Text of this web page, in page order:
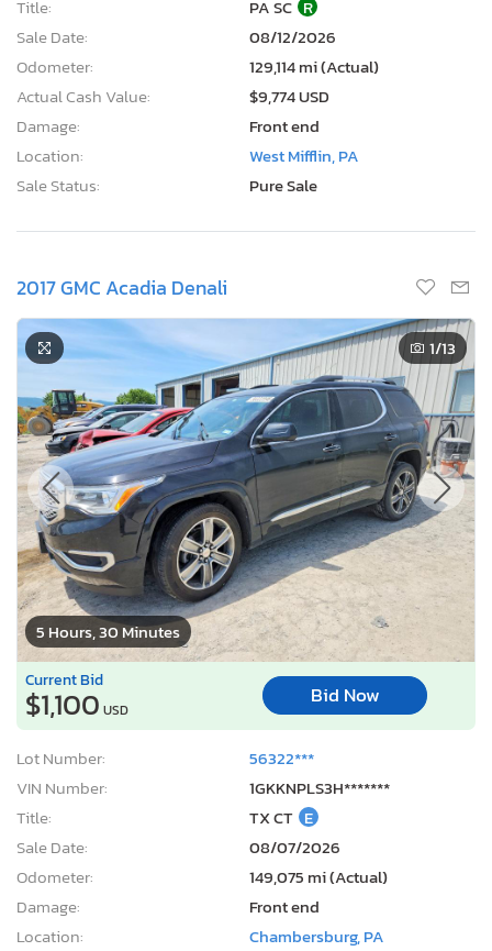
Title: PA SC R
Sale Date:
08/12/2026
Odometer:
129,114 mi (Actual)
Actual Cash Value:
$9,774 USD
Damage:
Front end
Location:
West Mifflin, PA
Sale Status:
Pure Sale
2017 GMC Acadia Denali
5 Hours, 30 Minutes
1/13
Current Bid
$1,100 USD
Bid Now
Lot Number:
56322***
VIN Number:
1GKKNPLS3H*******
Title:
TX CT E
Sale Date:
08/07/2026
Odometer:
149,075 mi (Actual)
Damage:
Front end
Location:
Chambersburg, PA